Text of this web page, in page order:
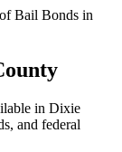
Bail Bonds in
in Dixie
and federal